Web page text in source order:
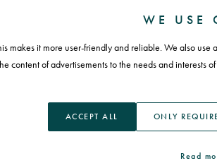
WE USE
makes it more user-friendly and reliable. We also
content of advertisements to the needs and interests
ACCEPT ALL ONLY
Read